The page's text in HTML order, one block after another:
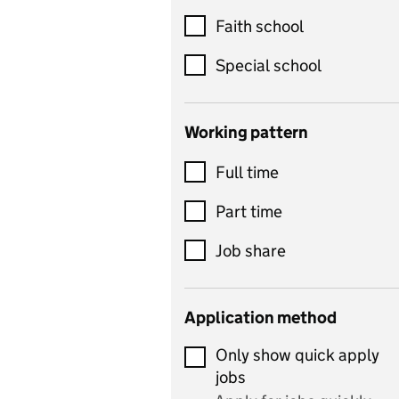
Customer service
Dance
Design and technology
includes product design,
control
Drama
and performing arts
Early years
Economics
Economics and Business
Studies
Faith school
Special school
Working pattern
Full time
Part time
Job share
Application method
Only show quick apply
jobs